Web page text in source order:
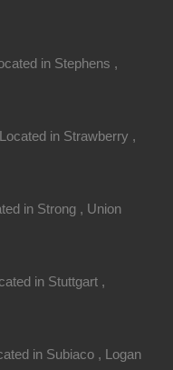
in Stephens ,
in Strawberry ,
in Strong , Union
in Stuttgart ,
in Subiaco , Logan